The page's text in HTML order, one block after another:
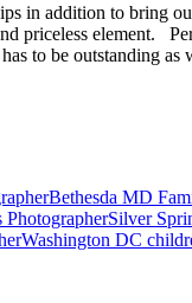
in addition to bring
priceless element.
to be outstanding
Bethesda MD
Silver
Washington DC